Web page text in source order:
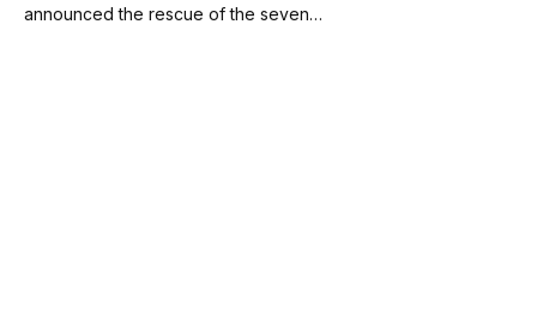
announced the rescue of the seven…